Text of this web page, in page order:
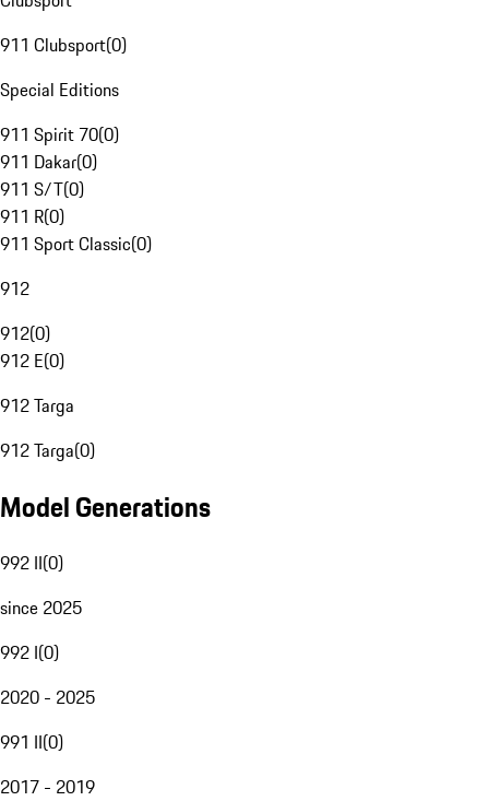
911 Clubsport(0)
Special Editions
911 Spirit 70(0)
911 Dakar(0)
911 S/T(0)
911 R(0)
911 Sport Classic(0)
912
912(0)
912 E(0)
912 Targa
912 Targa(0)
Model Generations
992 II(0)
since 2025
992 I(0)
2020 - 2025
991 II(0)
2017 - 2019